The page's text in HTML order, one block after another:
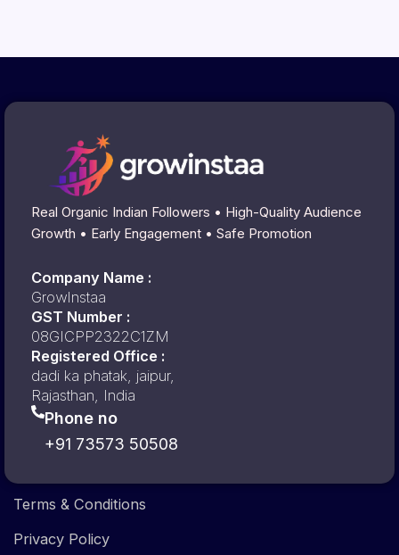
Real Organic Indian Followers • High-Quality Audience
Growth • Early Engagement • Safe Promotion
Company Name :
GrowInstaa
GST Number :
08GICPP2322C1ZM
Registered Office :
dadi ka phatak, jaipur,
Rajasthan, India
Phone no
+91 73573 50508
Terms & Conditions
Privacy Policy